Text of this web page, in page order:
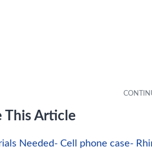
This Article
Needed- Cell phone case-